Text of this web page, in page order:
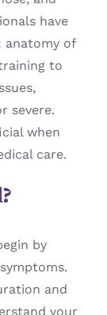
have
anatomy of
to
severe.
when
care.
by
and
your